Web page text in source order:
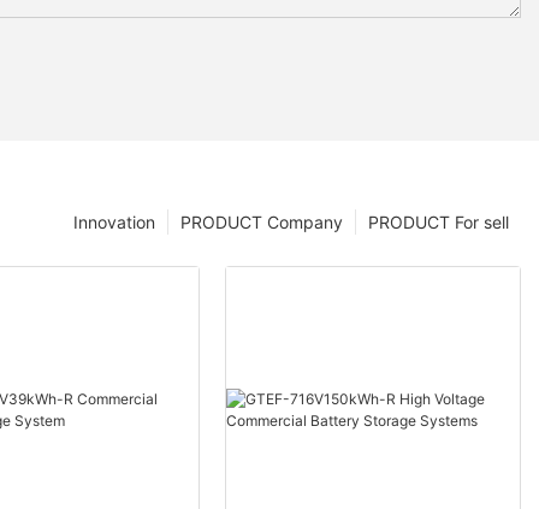
PRODUCT For sell
PRODUCT Company
Innovation